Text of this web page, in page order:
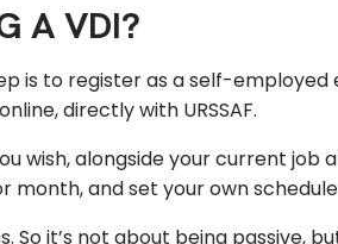
A VDI?
is to register as a self-
directly with URSSAF.
wish, alongside your current job
and set your own
it’s not about being passive,